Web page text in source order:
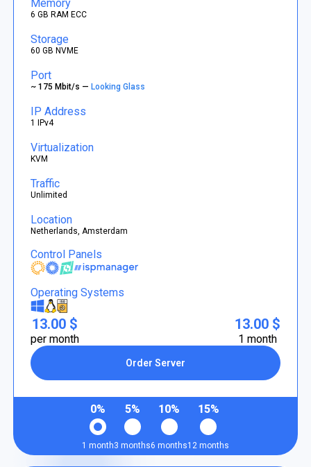
Memory
6 GB RAM ECC
Storage
60 GB NVME
Port
~ 175 Mbit/s —Looking Glass
IP Address
1 IPv4
Virtualization
KVM
Traffic
Unlimited
Location
Netherlands, Amsterdam
Control Panels
Operating Systems
13.00 $
per month
Order Server
13.00 $
1 month
0%
1 month
5%
3 months
10%
6 months
15%
12 months